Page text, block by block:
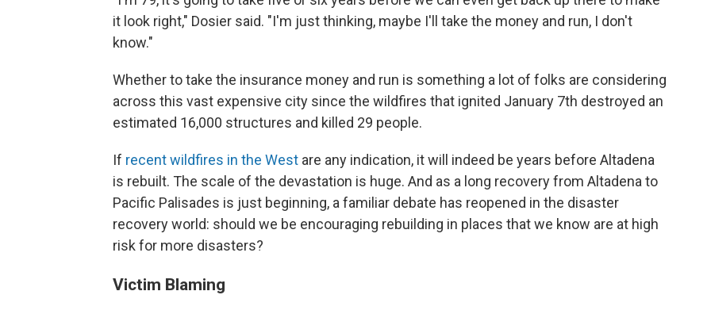
it look right," Dosier said. "I'm just thinking, maybe I'll take the money and run, I don't
know."
Whether to take the insurance money and run is something a lot of folks are considering
across this vast expensive city since the wildfires that ignited January 7th destroyed an
estimated 16,000 structures and killed 29 people.
If recent wildfires in the West are any indication, it will indeed be years before Altadena
is rebuilt. The scale of the devastation is huge. And as a long recovery from Altadena to
Pacific Palisades is just beginning, a familiar debate has reopened in the disaster
recovery world: should we be encouraging rebuilding in places that we know are at high
risk for more disasters?
Victim Blaming